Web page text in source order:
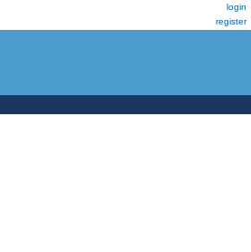
login
register